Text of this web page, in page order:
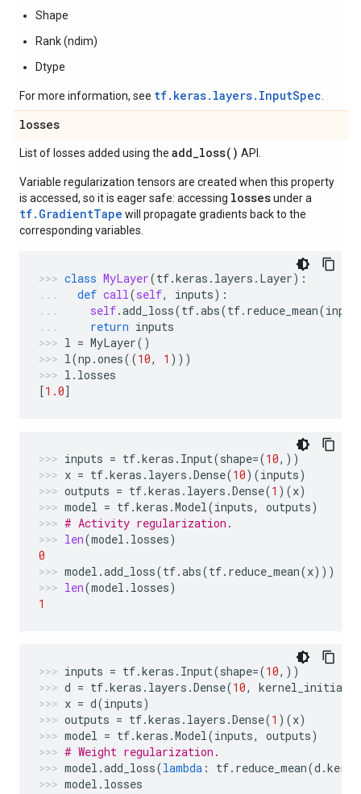
Shape
Rank (ndim)
Dtype
For more information, see tf.keras.layers.InputSpec
losses
List of losses added using the add_loss( ) API.
Variable regularization tensors are created when this property
is accessed, so it is eager safe: accessing lossesunder a
tf.GradientTape will propagate gradients back to the
corresponding variables.
class MyLayer(tf.keras . layers . Layer):
def call(self, inputs):
self.add_loss(tf.abs(tf. reduce_mean(
return inputs
l = MyLayer()
l(np .ones((10, 1 )))
l . losses
[1.0]
inputs = tf.keras . Input(shape=(10,))
x = tf.keras . layers .Dense(10)(inputs)
outputs = tf.keras . layers .Dense(1 )(x)
model = tf.keras .Model(inputs, outputs)
# Activity regularization.
len(model . losses)
0
model .add_loss(tf.abs(tf. reduce_mean(x)))
len(model . losses)
1
inputs = tf.keras . Input(shape=(10,))
d = tf.keras . layers .Dense(10,
x = d(inputs)
outputs = tf.keras . layers .Dense(1 )(x)
model = tf.keras .Model(inputs, outputs)
# Weight regularization.
model .add_loss(lambda : tf. reduce_mean(d .
model . losses